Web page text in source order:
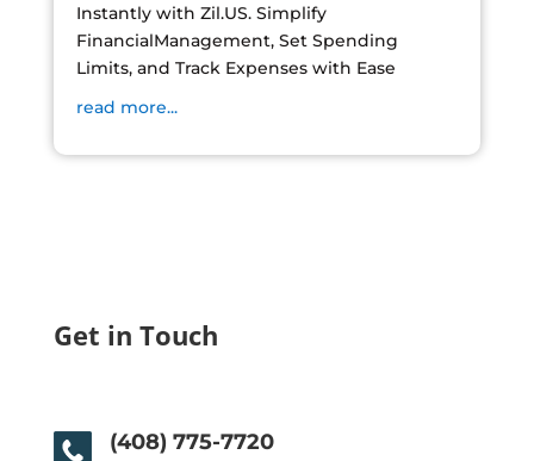
Instantly with Zil.US. Simplify
FinancialManagement, Set Spending
Limits, and Track Expenses with Ease
read more...
Get in Touch
(408) 775-7720